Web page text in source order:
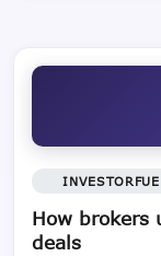
How brokers
deals